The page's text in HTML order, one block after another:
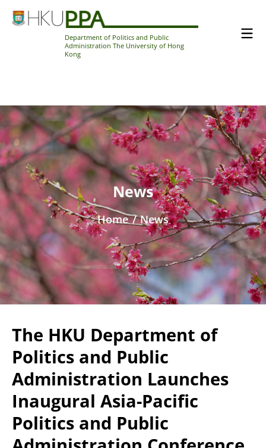
Department of Politics and Public
Administration The University of Hong
Kong
News
Home / News
The HKU Department of
Politics and Public
Administration Launches
Inaugural Asia-Pacific
Politics and Public